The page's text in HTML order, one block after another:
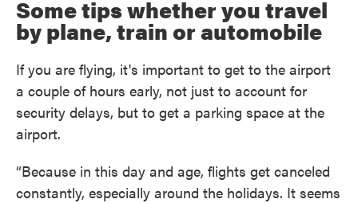
Some tips whether you travel
by plane, train or automobile
If you are flying, it's important to get to the airport
a couple of hours early, not just to account for
security delays, but to get a parking space at the
airport.
“Because in this day and age, flights get canceled
constantly, especially around the holidays. It seems